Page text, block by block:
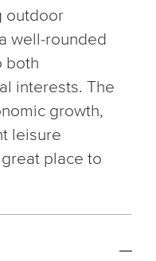
outdoor
well-rounded
both
interests. The
growth,
leisure
place to